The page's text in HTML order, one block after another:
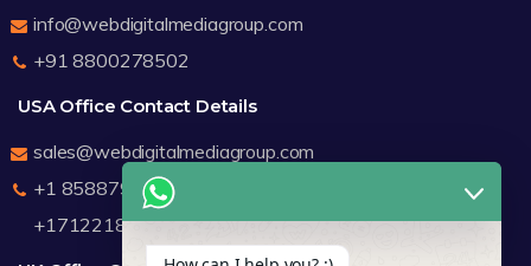
info@webdigitalmediagroup.com
+91 8800278502
USA Office Contact Details
sales@webdigitalmediagroup.com
+1 8588791912
+17122183440